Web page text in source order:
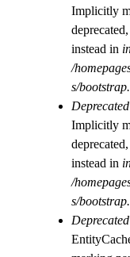
Implicitly
instead in
/
s/
Implicitly
instead in
/
s/